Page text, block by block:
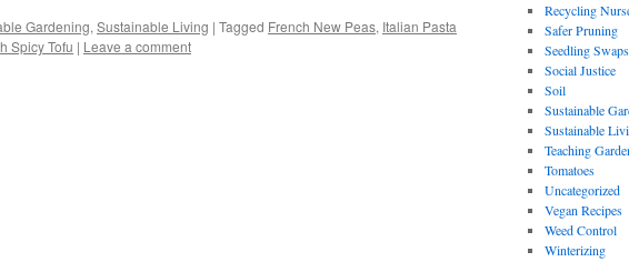
Gardening, Sustainable Living | Tagged French New Peas, Italian Pasta
Spicy Tofu | Leave a comment
Recycling
Safer Pruning
Seedling Swaps
Social Justice
Soil
Sustainable
Sustainable
Teaching
Tomatoes
Uncategorized
Vegan Recipes
Weed Control
Winterizing